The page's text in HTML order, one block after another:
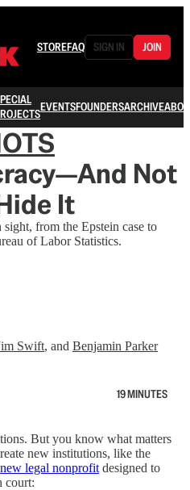
STOREFAQ SIGN IN JOIN
EVENTSFOUNDERSARCHIVE
Not
It
from the Epstein case to
of Labor Statistics.
Swift, and Benjamin Parker
19 MINUTES
But you know what matters
new institutions, like the
new legal nonprofit designed to
court: